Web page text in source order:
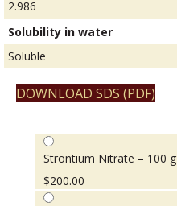
2.986
Solubility in water
Soluble
DOWNLOAD SDS (PDF)
Strontium Nitrate – 100 g
$200.00